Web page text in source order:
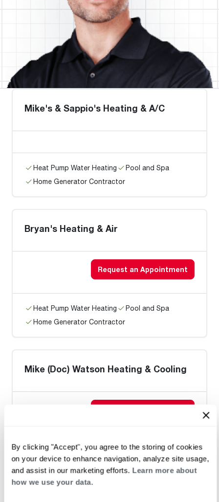
By clicking "Accept", you agree to the storing of cookies
on your device to enhance navigation, analyze site usage,
and assist in our marketing efforts. Learn more about
how we use your data.
Mike's & Sappio's Heating & A/C
Heat Pump Water Heating
Pool and Spa
Home Generator Contractor
Bryan's Heating & Air
Request an Appointment
Heat Pump Water Heating
Pool and Spa
Home Generator Contractor
Mike (Doc) Watson Heating & Cooling
Heat Pump Water Heating
Pool and Spa
Home Generator Contractor